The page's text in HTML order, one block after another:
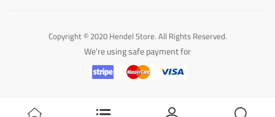
Copyright © 2020 Hendel Store. All Rights Reserved.
We're using safe payment for